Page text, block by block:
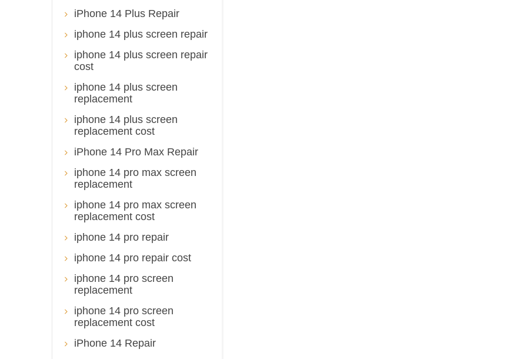
iPhone 14 Plus Repair
iphone 14 plus screen repair
iphone 14 plus screen repair
cost
iphone 14 plus screen
replacement
iphone 14 plus screen
replacement cost
iPhone 14 Pro Max Repair
iphone 14 pro max screen
replacement
iphone 14 pro max screen
replacement cost
iphone 14 pro repair
iphone 14 pro repair cost
iphone 14 pro screen
replacement
iphone 14 pro screen
replacement cost
iPhone 14 Repair